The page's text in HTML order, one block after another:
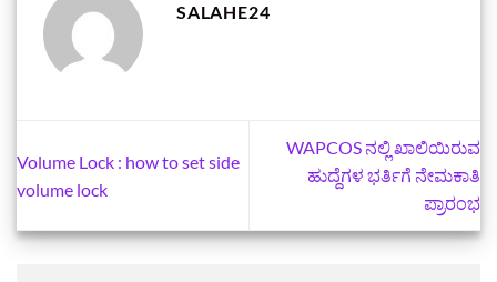
SALAHE24
Volume Lock : how to set side
volume lock
WAPCOS ನಲ್ಲಿ ಖಾಲಿಯಿರುವ
ಹುದ್ದೆಗಳ ಭರ್ತಿಗೆ ನೇಮಕಾತಿ
ಪ್ರಾರಂಭ